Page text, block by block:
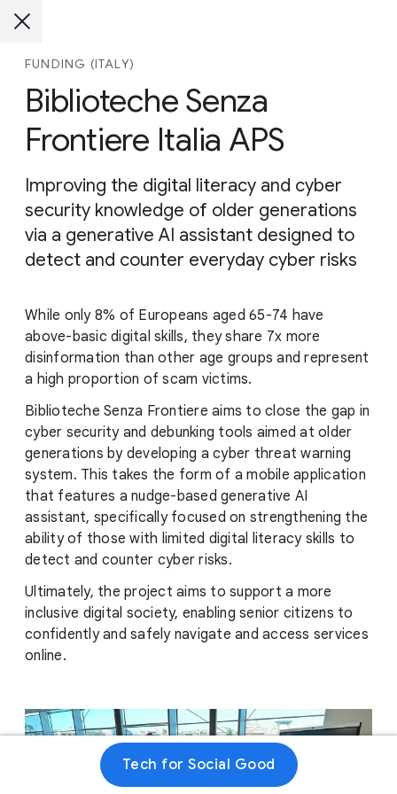
FUNDING (ITALY)
Biblioteche Senza
Frontiere Italia APS
Improving the digital literacy and cyber
security knowledge of older generations
via a generative AI assistant designed to
detect and counter everyday cyber risks
While only 8% of Europeans aged 65-74 have
above-basic digital skills, they share 7x more
disinformation than other age groups and represent
a high proportion of scam victims.
Biblioteche Senza Frontiere aims to close the gap in
cyber security and debunking tools aimed at older
generations by developing a cyber threat warning
system. This takes the form of a mobile application
that features a nudge-based generative AI
assistant, specifically focused on strengthening the
ability of those with limited digital literacy skills to
detect and counter cyber risks.
Ultimately, the project aims to support a more
inclusive digital society, enabling senior citizens to
confidently and safely navigate and access services
online.
Tech for Social Good